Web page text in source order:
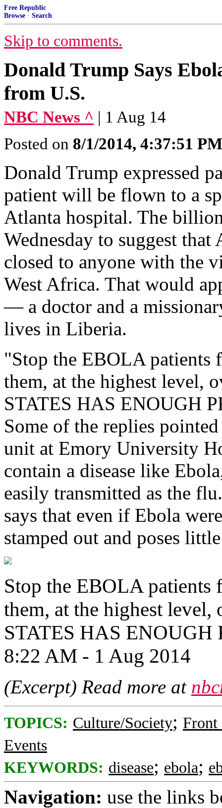
Free Republic
Browse · Search
Skip to comments.
Donald Trump Says
from U.S.
NBC News ^ | 1 Aug 14
Posted on 8/1/2014, 4:37:51 PM
Donald Trump expressed
patient will be flown to a
Atlanta hospital. The
Wednesday to suggest
closed to anyone with the
West Africa. That would
— a doctor and a
lives in Liberia.
"Stop the EBOLA patients
them, at the highest level,
STATES HAS ENOUGH
Some of the replies
unit at Emory University
contain a disease like
easily transmitted as the
says that even if Ebola
stamped out and poses
Stop the EBOLA patients
them, at the highest
STATES HAS ENOUGH
8:22 AM - 1 Aug 2014
(Excerpt) Read more at
TOPICS: Culture/Society; Front
Events
KEYWORDS: disease; ebola;
Navigation: use the links